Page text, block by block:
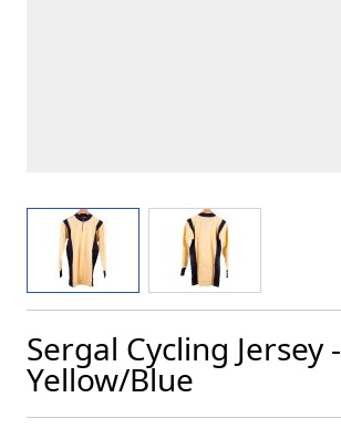
View larger imageView larger image
Sergal Cycling Jersey -
Yellow/Blue